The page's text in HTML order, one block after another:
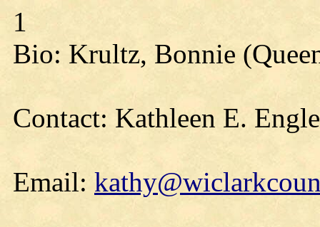
1
Bio: Krultz, Bonnie
Contact: Kathleen E.
Email: